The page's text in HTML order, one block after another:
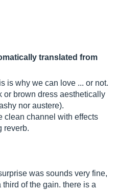
translated from
is why we can love ... or not.
or brown dress aesthetically
nor austere).
clean channel with effects
reverb.
was sounds very fine,
of the gain. there is a